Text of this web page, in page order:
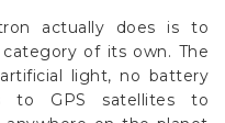
actually does is to
of its own. The
light, no battery
to GPS satellites to